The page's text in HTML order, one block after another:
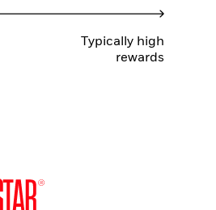
Typically high
rewards